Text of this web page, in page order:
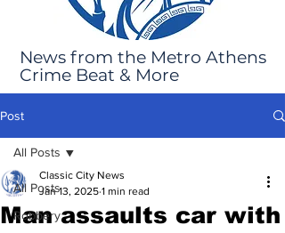
News from the Metro Athens
Crime Beat & More
Post
All Posts
Robbery
All Posts
Man assaults car with
Classic City News
Jan 13, 2025 1 min read